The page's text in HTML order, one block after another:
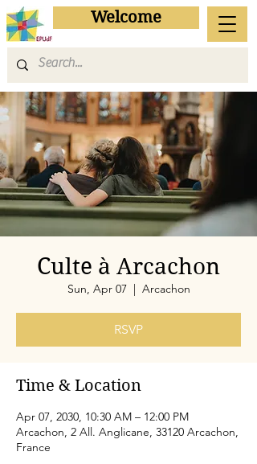
Welcome
Culte à Arcachon
Sun, Apr 07
  |
Arcachon
RSVP
Time & Location
Apr 07, 2030, 10:30 AM – 12:00 PM
Arcachon, 2 All. Anglicane, 33120 Arcachon,
France